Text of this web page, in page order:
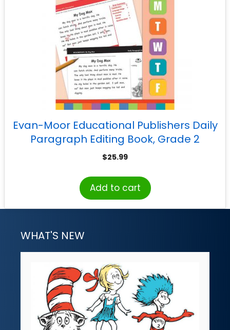
Evan-Moor Educational Publishers Daily
Paragraph Editing Book, Grade 2
$25.99
Add to cart
WHAT'S NEW